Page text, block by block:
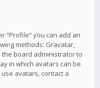
“Profile” you can add an
methods: Gravatar,
the board administrator to
in which avatars can be
avatars, contact a